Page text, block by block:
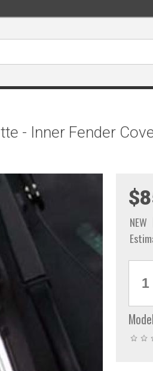
- Inner Fender
NEW